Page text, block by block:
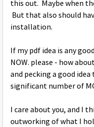
this out. Maybe when
But that also should
installation.
If my pdf idea is any
NOW. please - how
and pecking a good
significant number of
I care about you, and I
outworking of what I